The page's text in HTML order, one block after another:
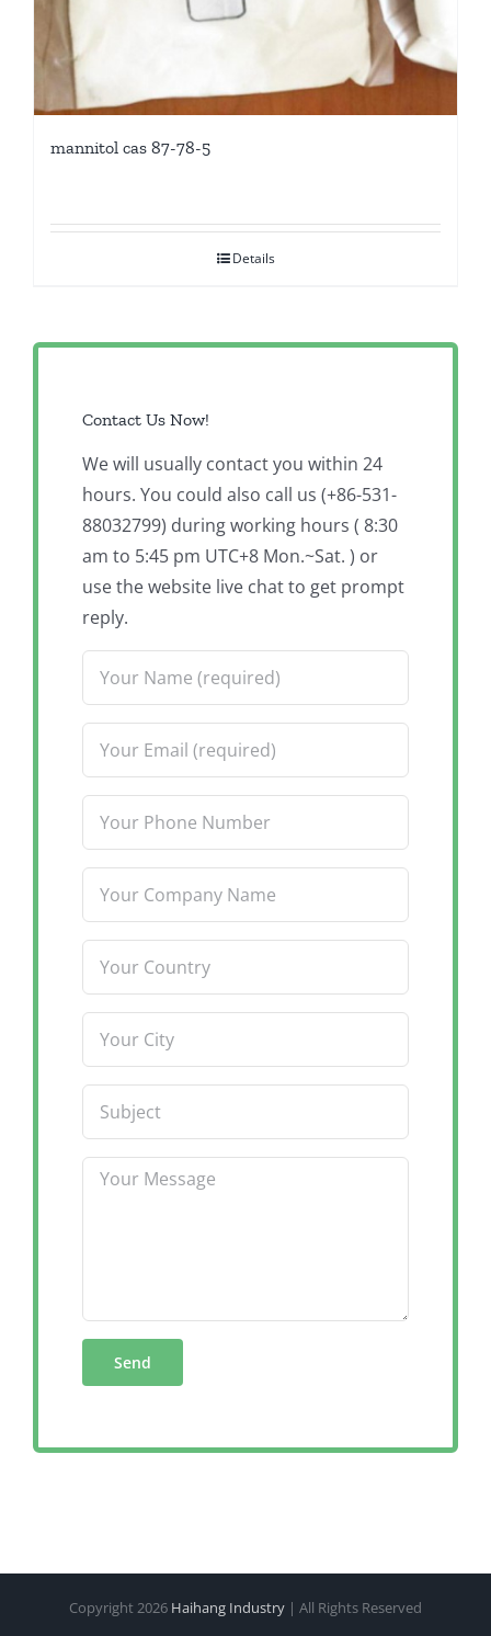
mannitol cas 87-78-5
Details
Contact Us Now!
We will usually contact you within 24
hours. You could also call us (+86-531-
88032799) during working hours ( 8:30
am to 5:45 pm UTC+8 Mon.~Sat. ) or
use the website live chat to get prompt
reply.
Copyright 2026 Haihang Industry | All Rights Reserved